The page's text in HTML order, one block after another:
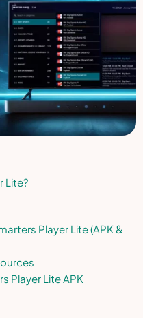
Lite?
Player Lite (APK &
Player Lite APK